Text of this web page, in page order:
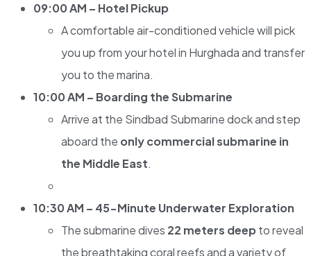
09:00 AM – Hotel Pickup
A comfortable air-conditioned vehicle will pick
you up from your hotel in Hurghada and transfer
you to the marina.
10:00 AM – Boarding the Submarine
Arrive at the Sindbad Submarine dock and step
aboard the only commercial submarine in
the Middle East.
10:30 AM – 45-Minute Underwater Exploration
The submarine dives 22 meters deepto reveal
the breathtaking coral reefs and a variety of